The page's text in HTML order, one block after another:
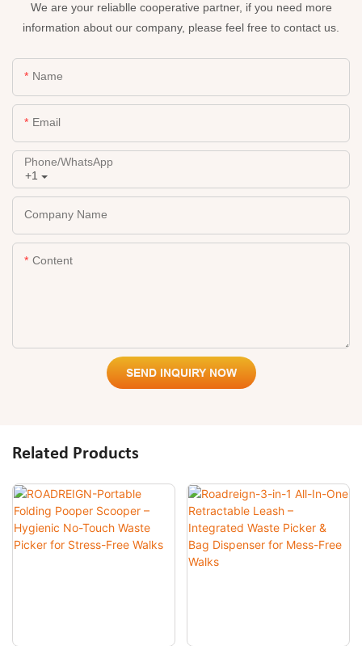
We are your reliablle cooperative partner, if you need more
information about our company, please feel free to contact us.
Name
Email
+1
Phone/whatsApp
Company Name
Content
SEND INQUIRY NOW
Related Products